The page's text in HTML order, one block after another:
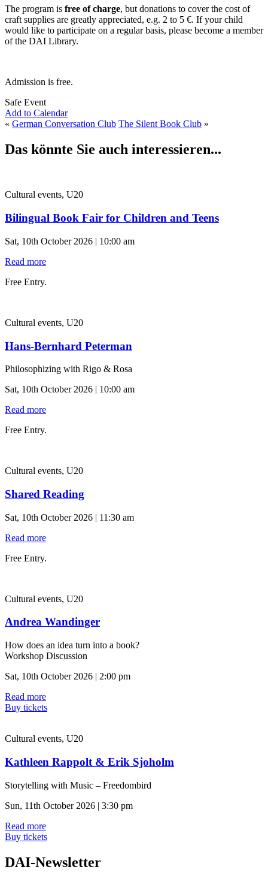
The program is free of charge, but donations to cover the cost of
craft supplies are greatly appreciated, e.g. 2 to 5 €. If your child
would like to participate on a regular basis, please become a member
of the DAI Library.
Admission is free.
Safe Event
Add to Calendar
« German Conversation Club The Silent Book Club »
Das könnte Sie auch interessieren...
Cultural events, U20
Bilingual Book Fair for Children and Teens
Sat, 10th October 2026 | 10:00 am
Read more
Free Entry.
Cultural events, U20
Hans-Bernhard Peterman
Philosophizing with Rigo & Rosa
Sat, 10th October 2026 | 10:00 am
Read more
Free Entry.
Cultural events, U20
Shared Reading
Sat, 10th October 2026 | 11:30 am
Read more
Free Entry.
Cultural events, U20
Andrea Wandinger
How does an idea turn into a book?
Workshop Discussion
Sat, 10th October 2026 | 2:00 pm
Read more
Buy tickets
Cultural events, U20
Kathleen Rappolt & Erik Sjoholm
Storytelling with Music – Freedombird
Sun, 11th October 2026 | 3:30 pm
Read more
Buy tickets
DAI-Newsletter